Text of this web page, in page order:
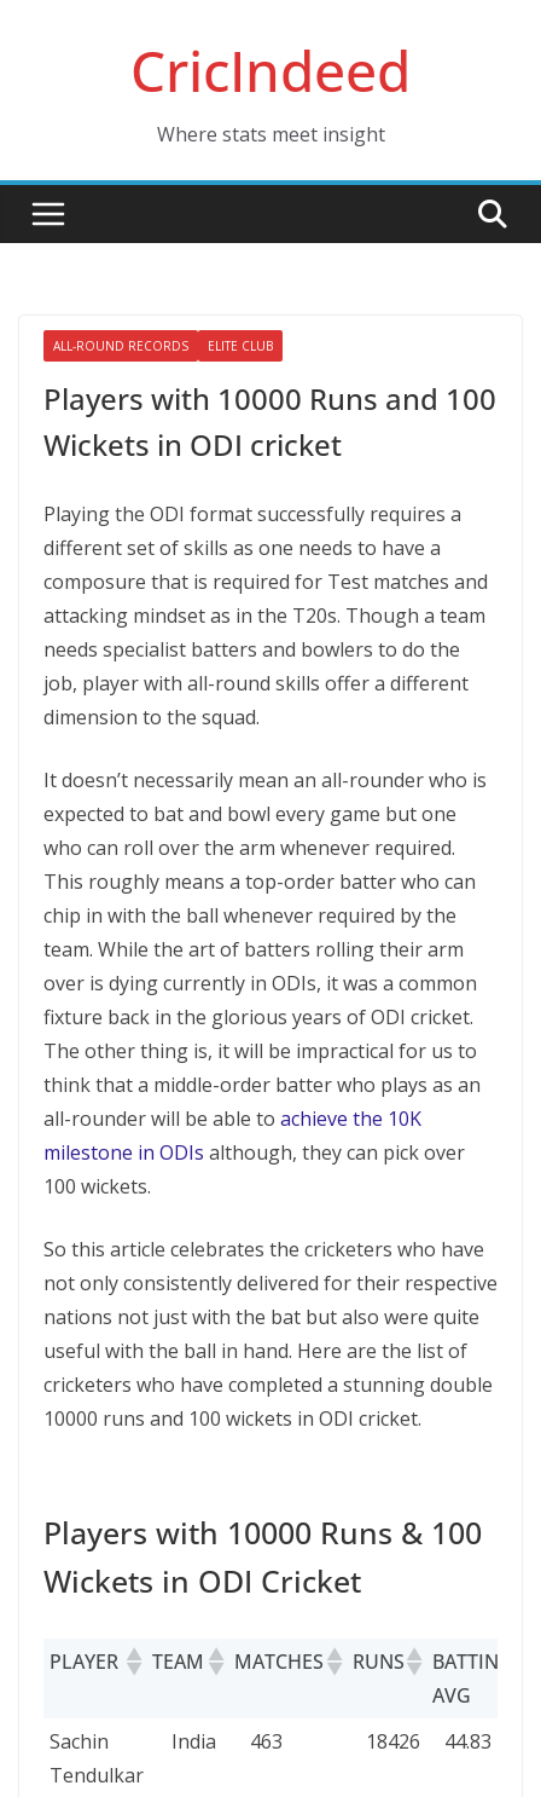
CricIndeed
Where stats meet insight
ALL-ROUND RECORDS ELITE CLUB
Players with 10000 Runs and 100
Wickets in ODI cricket
Playing the ODI format successfully requires a
different set of skills as one needs to have a
composure that is required for Test matches and
attacking mindset as in the T20s. Though a team
needs specialist batters and bowlers to do the
job, player with all-round skills offer a different
dimension to the squad.
It doesn’t necessarily mean an all-rounder who is
expected to bat and bowl every game but one
who can roll over the arm whenever required.
This roughly means a top-order batter who can
chip in with the ball whenever required by the
team. While the art of batters rolling their arm
over is dying currently in ODIs, it was a common
fixture back in the glorious years of ODI cricket.
The other thing is, it will be impractical for us to
think that a middle-order batter who plays as an
all-rounder will be able to achieve the 10K
milestone in ODIs although, they can pick over
100 wickets.
So this article celebrates the cricketers who have
not only consistently delivered for their respective
nations not just with the bat but also were quite
useful with the ball in hand. Here are the list of
cricketers who have completed a stunning double
10000 runs and 100 wickets in ODI cricket.
Players with 10000 Runs & 100
Wickets in ODI Cricket
PLAYER TEAM MATCHES RUNS
BATTING
AVG
PLAYER
TEAM MATCHES RUNS
BATTING
Sachin
Tendulkar
India 463 18426 44.83